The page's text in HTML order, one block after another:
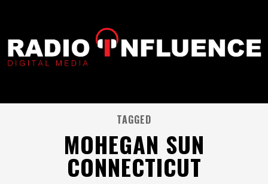
TAGGED
MOHEGAN SUN
CONNECTICUT